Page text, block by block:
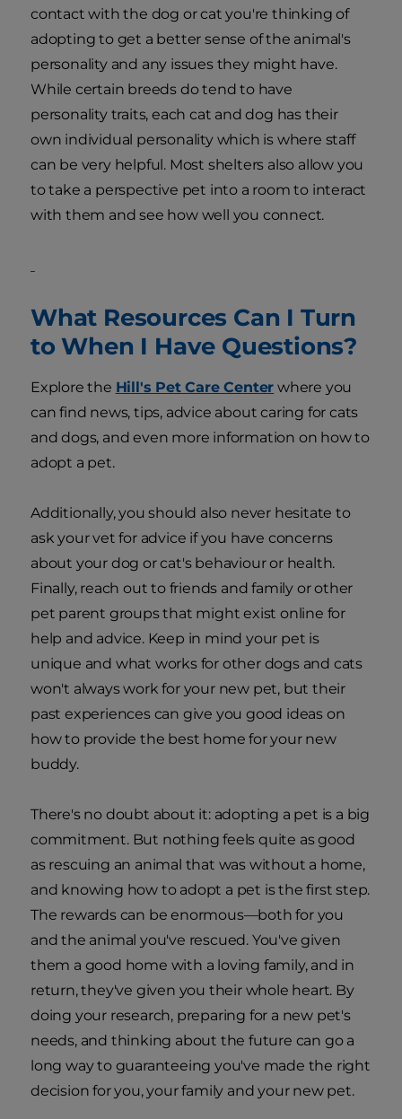
contact with the dog or cat you're thinking of
adopting to get a better sense of the animal's
personality and any issues they might have.
While certain breeds do tend to have
personality traits, each cat and dog has their
own individual personality which is where staff
can be very helpful. Most shelters also allow you
to take a perspective pet into a room to interact
with them and see how well you connect.
What Resources Can I Turn
to When I Have Questions?
Explore the Hill's Pet Care Center where you
can find news, tips, advice about caring for cats
and dogs, and even more information on how to
adopt a pet.
Additionally, you should also never hesitate to
ask your vet for advice if you have concerns
about your dog or cat's behaviour or health.
Finally, reach out to friends and family or other
pet parent groups that might exist online for
help and advice. Keep in mind your pet is
unique and what works for other dogs and cats
won't always work for your new pet, but their
past experiences can give you good ideas on
how to provide the best home for your new
buddy.
There's no doubt about it: adopting a pet is a big
commitment. But nothing feels quite as good
as rescuing an animal that was without a home,
and knowing how to adopt a pet is the first step.
The rewards can be enormous—both for you
and the animal you've rescued. You've given
them a good home with a loving family, and in
return, they've given you their whole heart. By
doing your research, preparing for a new pet's
needs, and thinking about the future can go a
long way to guaranteeing you've made the right
decision for you, your family and your new pet.